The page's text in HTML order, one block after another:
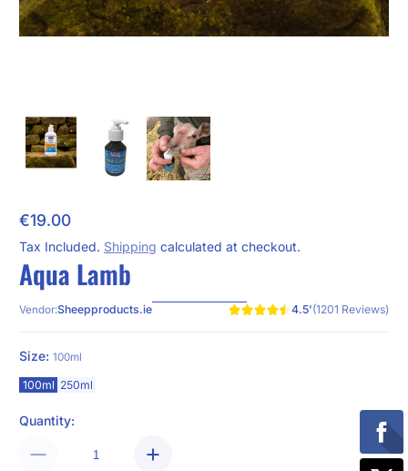
Regular Price
€19.00
Tax Included. Shipping calculated at checkout.
Aqua Lamb
Vendor:Sheepproducts.ie 4.5'(1201 Reviews)
Size: 100ml
100ml 250ml
Quantity: